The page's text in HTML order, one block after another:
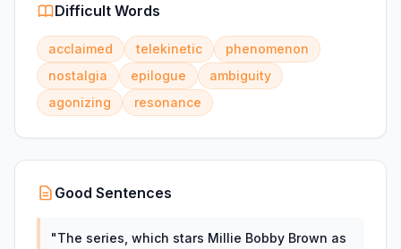
Difficult Words
acclaimed telekinetic
phenomenon
nostalgia
epilogue
ambiguity
agonizing
resonance
Good Sentences
"The series, which stars Millie Bobby Brown as